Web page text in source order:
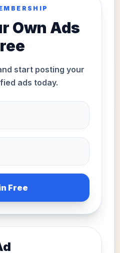
Own Ads
start posting your
ads today.
Free